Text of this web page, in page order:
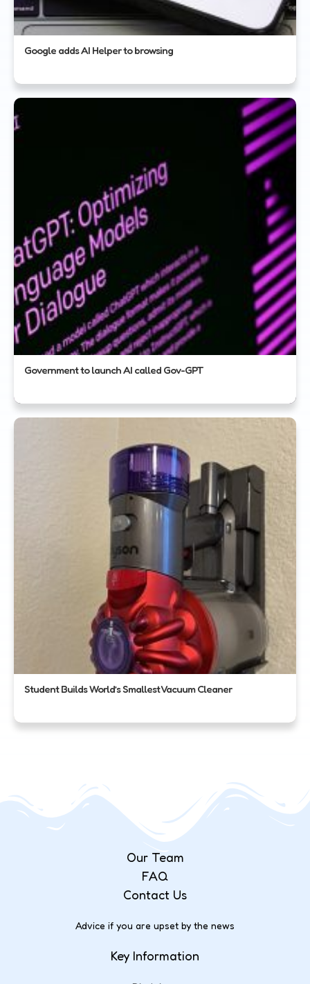
Google adds AI Helper to browsing
Government to launch AI called Gov-GPT
Student Builds World’s Smallest Vacuum Cleaner
Our Team
FAQ
Contact Us
Advice if you are upset by the news
Key Information